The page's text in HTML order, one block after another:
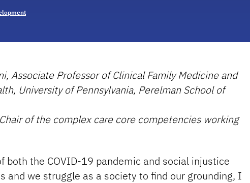
Associate Professor of Clinical Family Medicine and
University of Pennsylvania, Perelman School of
of the complex care core competencies working
both the COVID-19 pandemic and social injustice
and we struggle as a society to find our grounding, I